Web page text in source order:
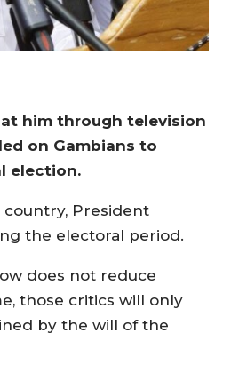
him through television
on Gambians to
election.
country, President
the electoral period.
does not reduce
those critics will only
by the will of the